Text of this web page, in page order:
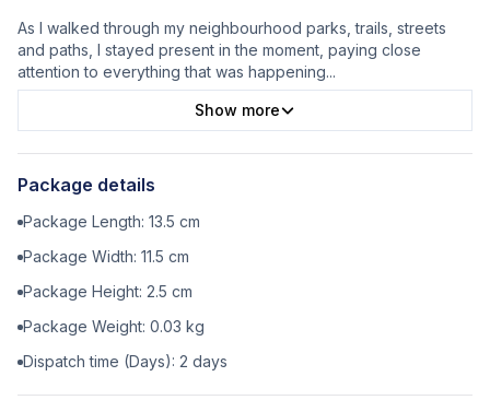
As I walked through my neighbourhood parks, trails, streets
and paths, I stayed present in the moment, paying close
attention to everything that was happening...
Show more
Package details
Package Length: 13.5 cm
Package Width: 11.5 cm
Package Height: 2.5 cm
Package Weight: 0.03 kg
Dispatch time (Days): 2 days